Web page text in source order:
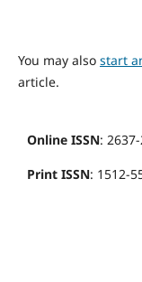
You may also start
article.
Online ISSN:
Print ISSN: 1512-